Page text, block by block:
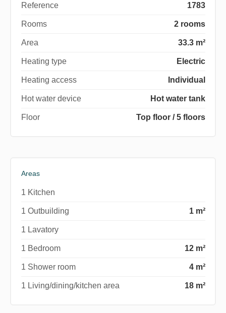
Reference 1783
Rooms 2 rooms
Area 33.3 m²
Heating type Electric
Heating access Individual
Hot water device Hot water tank
Floor Top floor / 5 floors
Areas
1 Kitchen
1 Outbuilding 1 m²
1 Lavatory
1 Bedroom 12 m²
1 Shower room 4 m²
1 Living/dining/kitchen area 18 m²